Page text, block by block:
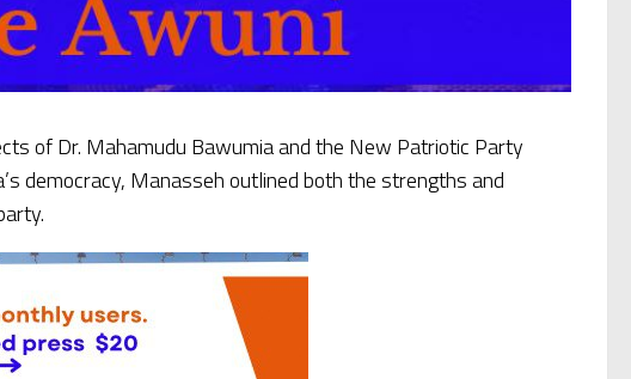
of Dr. Mahamudu Bawumia and the New Patriotic Party
democracy, Manasseh outlined both the strengths and